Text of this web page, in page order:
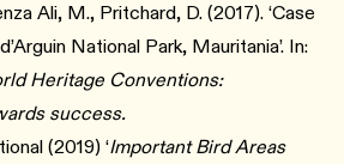
Ali, M., Pritchard, D. (2017). ‘Case
National Park, Mauritania’. In:
Heritage Conventions:
success.
(2019) ‘Important Bird Areas